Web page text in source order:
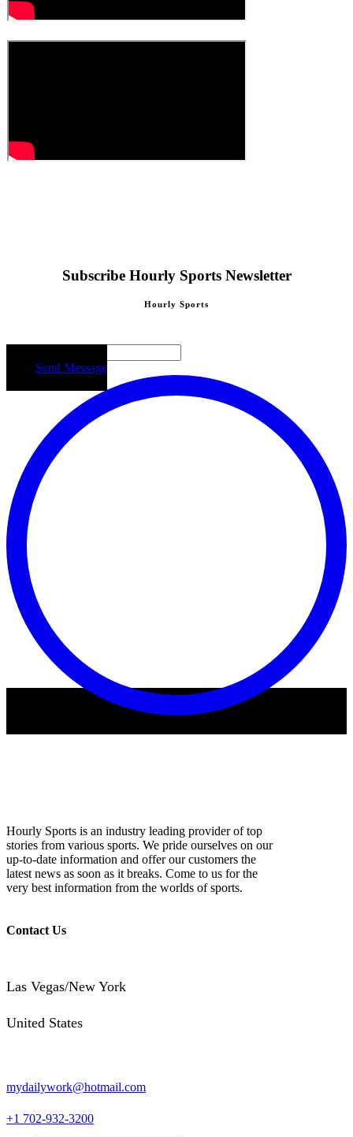
Subscribe Hourly Sports Newsletter
Hourly Sports
Send Message
Hourly Sports is an industry leading provider of top
stories from various sports. We pride ourselves on our
up-to-date information and offer our customers the
latest news as soon as it breaks. Come to us for the
very best information from the worlds of sports.
Contact Us
Las Vegas/New York
United States
mydailywork@hotmail.com
+1 702-932-3200